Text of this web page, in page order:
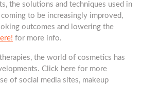
the solutions and techniques used in
to be increasingly improved,
outcomes and lowering the
for more info.
the world of cosmetics has
Click here for more
of social media sites, makeup